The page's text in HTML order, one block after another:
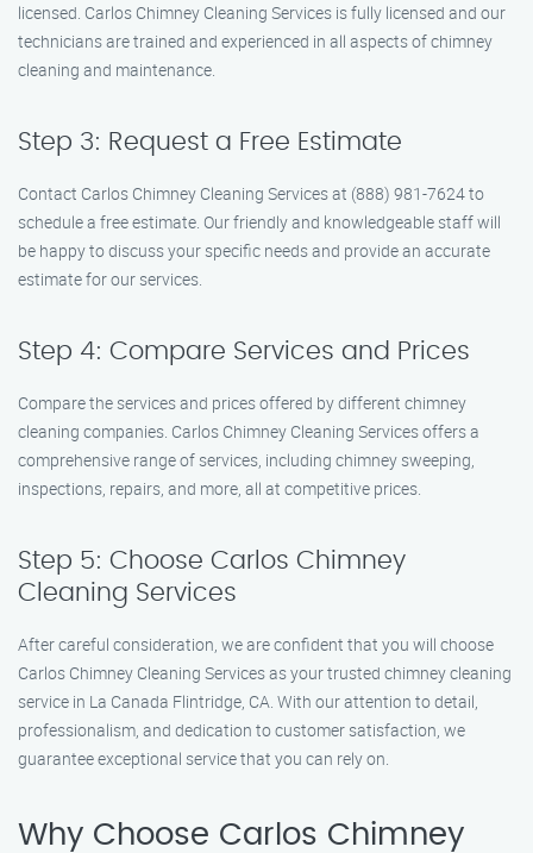
licensed. Carlos Chimney Cleaning Services is fully licensed and our
technicians are trained and experienced in all aspects of chimney
cleaning and maintenance.
Step 3: Request a Free Estimate
Contact Carlos Chimney Cleaning Services at (888) 981-7624 to
schedule a free estimate. Our friendly and knowledgeable staff will
be happy to discuss your specific needs and provide an accurate
estimate for our services.
Step 4: Compare Services and Prices
Compare the services and prices offered by different chimney
cleaning companies. Carlos Chimney Cleaning Services offers a
comprehensive range of services, including chimney sweeping,
inspections, repairs, and more, all at competitive prices.
Step 5: Choose Carlos Chimney
Cleaning Services
After careful consideration, we are confident that you will choose
Carlos Chimney Cleaning Services as your trusted chimney cleaning
service in La Canada Flintridge, CA. With our attention to detail,
professionalism, and dedication to customer satisfaction, we
guarantee exceptional service that you can rely on.
Why Choose Carlos Chimney